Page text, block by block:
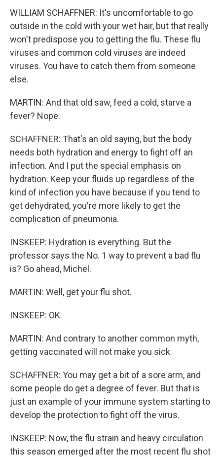
WILLIAM SCHAFFNER: It's uncomfortable to go
outside in the cold with your wet hair, but that really
won't predispose you to getting the flu. These flu
viruses and common cold viruses are indeed
viruses. You have to catch them from someone
else.
MARTIN: And that old saw, feed a cold, starve a
fever? Nope.
SCHAFFNER: That's an old saying, but the body
needs both hydration and energy to fight off an
infection. And I put the special emphasis on
hydration. Keep your fluids up regardless of the
kind of infection you have because if you tend to
get dehydrated, you're more likely to get the
complication of pneumonia.
INSKEEP: Hydration is everything. But the
professor says the No. 1 way to prevent a bad flu
is? Go ahead, Michel.
MARTIN: Well, get your flu shot.
INSKEEP: OK.
MARTIN: And contrary to another common myth,
getting vaccinated will not make you sick.
SCHAFFNER: You may get a bit of a sore arm, and
some people do get a degree of fever. But that is
just an example of your immune system starting to
develop the protection to fight off the virus.
INSKEEP: Now, the flu strain and heavy circulation
this season emerged after the most recent flu shot